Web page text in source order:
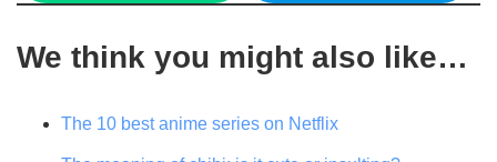
We think you might also like…
The 10 best anime series on Netflix